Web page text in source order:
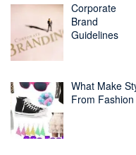
Corporate
Brand
Guidelines
What Make
From Fashion